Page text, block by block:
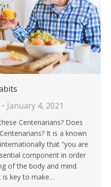
January 4, 2021
Centenarians? Does
It is a known
that “you are
component in order
of the body and mind.
is key to make…